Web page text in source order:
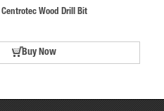
Festool 492517 8mm Centrotec Wood